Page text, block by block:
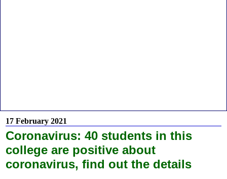
17 February 2021
Coronavirus: 40 students in this
college are positive about
coronavirus, find out the details